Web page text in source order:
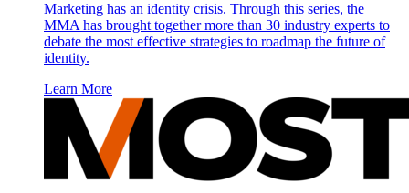
Marketing has an identity crisis. Through this series, the
MMA has brought together more than 30 industry experts to
debate the most effective strategies to roadmap the future of
identity.
Learn More